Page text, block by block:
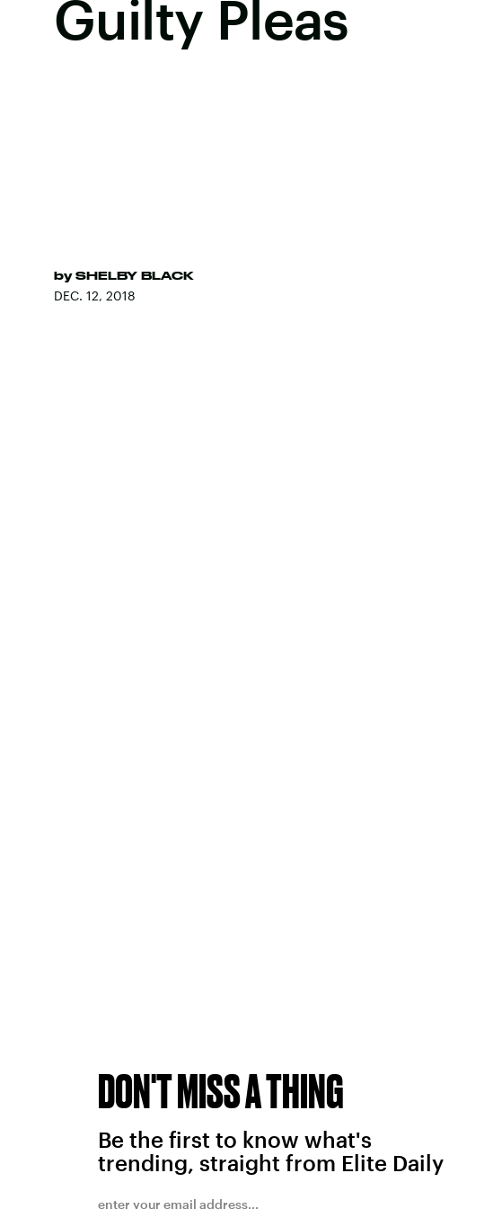
Guilty Pleas
by SHELBY BLACK
DEC. 12, 2018
DON'T MISS A THING
Be the first to know what's
trending, straight from Elite Daily